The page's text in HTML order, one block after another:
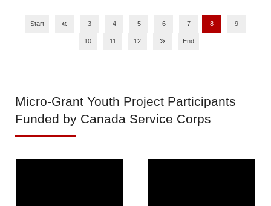
Start « 3 4 5 6 7 8 9
10 11 12 » End
Micro-Grant Youth Project Participants
Funded by Canada Service Corps